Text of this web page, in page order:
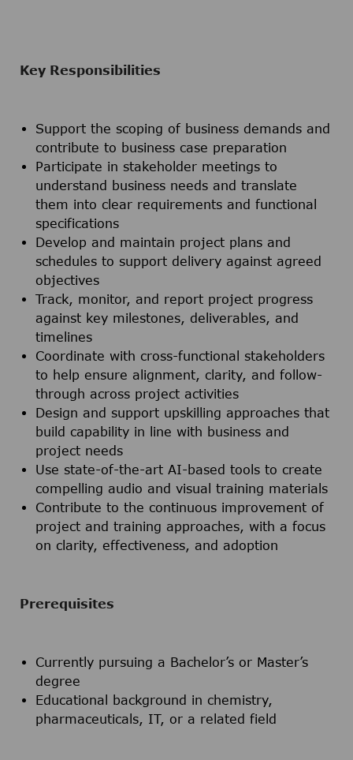
Key Responsibilities
Support the scoping of business demands and
contribute to business case preparation
Participate in stakeholder meetings to
understand business needs and translate
them into clear requirements and functional
specifications
Develop and maintain project plans and
schedules to support delivery against agreed
objectives
Track, monitor, and report project progress
against key milestones, deliverables, and
timelines
Coordinate with cross-functional stakeholders
to help ensure alignment, clarity, and follow-
through across project activities
Design and support upskilling approaches that
build capability in line with business and
project needs
Use state-of-the-art AI-based tools to create
compelling audio and visual training materials
Contribute to the continuous improvement of
project and training approaches, with a focus
on clarity, effectiveness, and adoption
Prerequisites
Currently pursuing a Bachelor’s or Master’s
degree
Educational background in chemistry,
pharmaceuticals, IT, or a related field